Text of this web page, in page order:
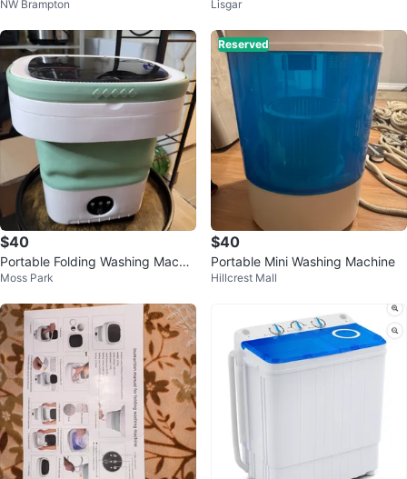
achine likely new, 11 liter
NW Brampton Lisgar
$40
Portable Folding Washing Machin
e
Moss Park
Reserved
$40
Portable Mini Washing Machine
Hillcrest Mall